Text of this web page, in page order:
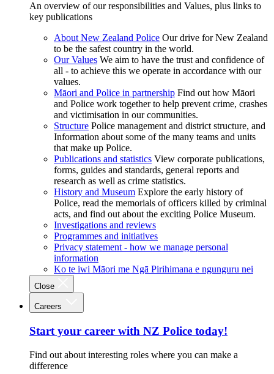
An overview of our responsibilities and Values, plus links to
key publications
About New Zealand Police Our drive for New Zealand
to be the safest country in the world.
Our Values We aim to have the trust and confidence of
all - to achieve this we operate in accordance with our
values.
Māori and Police in partnership Find out how Māori
and Police work together to help prevent crime, crashes
and victimisation in our communities.
Structure Police management and district structure, and
Information about some of the many teams and units
that make up Police.
Publications and statistics View corporate publications,
forms, guides and standards, general reports and
research as well as crime statistics.
History and Museum Explore the early history of
Police, read the memorials of officers killed by criminal
acts, and find out about the exciting Police Museum.
Investigations and reviews
Programmes and initiatives
Privacy statement - how we manage personal
information
Ko te iwi Māori me Ngā Pirihimana e ngunguru nei
Close
Careers
Start your career with NZ Police today!
Find out about interesting roles where you can make a
difference